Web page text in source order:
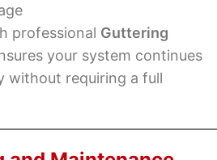
professional Guttering
your system continues
without requiring a full